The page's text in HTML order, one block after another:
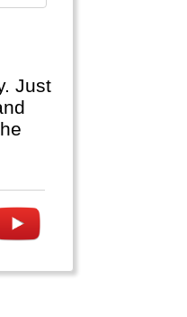
Just